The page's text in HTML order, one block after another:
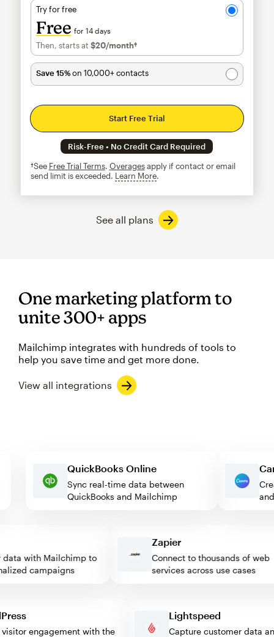
Try for free
Free for 14 days
Then, starts at $20/month†per month†
Save 15%on 10,000+ contacts
Start Free Trial
Risk-Free • No Credit Card Required
†See Free Trial Terms. Overagesapply if contact or email
send limit is exceeded. Learn Moretooltip
See all plans
One marketing platform to
unite 300+ apps
Mailchimp integrates with hundreds of tools to
help you save time and get more done.
View all integrations
QuickBooks Online
Sync real-time data between
QuickBooks and Mailchimp
with Mailchimp to
campaigns
Zapier
Connect to thousands of web
services across use cases
visitor engagement with the
Lightspeed
Capture customer